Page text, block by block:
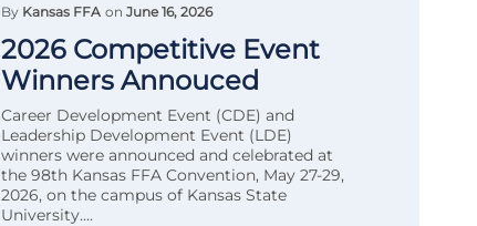
By Kansas FFA on June 16, 2026
2026 Competitive Event
Winners Annouced
Career Development Event (CDE) and
Leadership Development Event (LDE)
winners were announced and celebrated at
the 98th Kansas FFA Convention, May 27-29,
2026, on the campus of Kansas State
University....